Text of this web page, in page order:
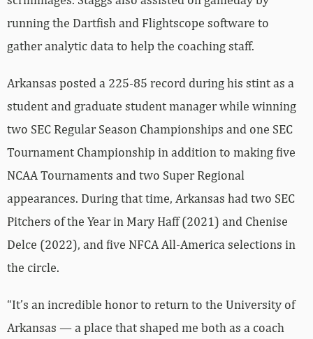
running the Dartfish and Flightscope software to
gather analytic data to help the coaching staff.
Arkansas posted a 225-85 record during his stint as a
student and graduate student manager while winning
two SEC Regular Season Championships and one SEC
Tournament Championship in addition to making five
NCAA Tournaments and two Super Regional
appearances. During that time, Arkansas had two SEC
Pitchers of the Year in Mary Haff (2021) and Chenise
Delce (2022), and five NFCA All-America selections in
the circle.
“It’s an incredible honor to return to the University of
Arkansas — a place that shaped me both as a coach